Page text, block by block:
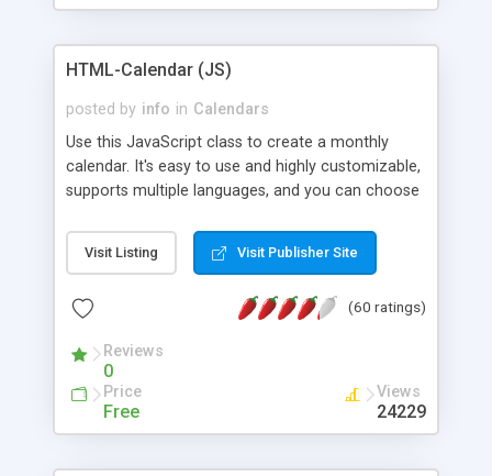
HTML-Calendar (JS)
posted by info in Calendars
Use this JavaScript class to create a monthly
calendar. It's easy to use and highly customizable,
supports multiple languages, and you can choose
Monday, or any other day. Of course you can
create as many calendars as you like.
Visit Listing Visit Publisher Site
(60 ratings)
Reviews
0
Price
Free
Views
24229